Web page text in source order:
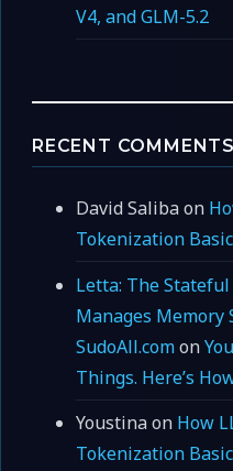
V4, and GLM-5.2
RECENT COMMENTS
David Salibaon
Tokenization
Letta: The
Manages Memory
SudoAll.comon
Things. Here’s
Youstinaon How
Tokenization